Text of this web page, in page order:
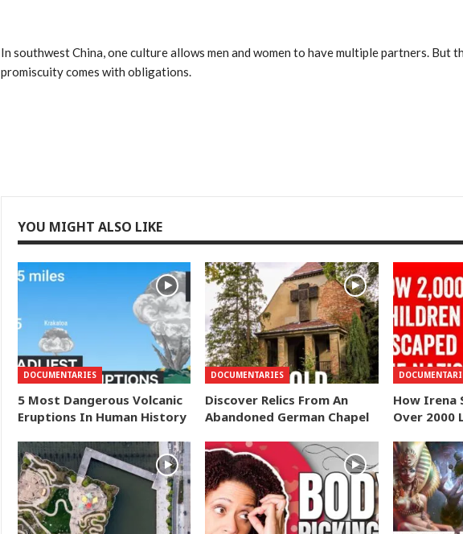
In southwest China, one culture allows men and women to have multiple partners. But
promiscuity comes with obligations.
YOU MIGHT ALSO LIKE
DOCUMENTARIES
5 Most Dangerous Volcanic
Eruptions In Human History
DOCUMENTARIES
Discover Relics From An
Abandoned German Chapel
How Irena
Over 2000